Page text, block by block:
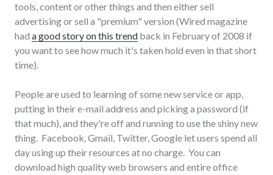
tools, content or other things and then either sell
advertising or sell a "premium" version (Wired magazine
had a good story on this trend back in February of 2008 if
you want to see how much it's taken hold even in that short
time).
People are used to learning of some new service or app,
putting in their e-mail address and picking a password (if
that much), and they're off and running to use the shiny new
thing. Facebook, Gmail, Twitter, Google let users spend all
day using up their resources at no charge. You can
download high quality web browsers and entire office